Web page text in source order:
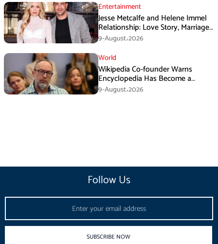
Entertainment
Jesse Metcalfe and Helene Immel
Relationship: Love Story, Marriage
Plans and More
9-August،2026
World
Wikipedia Co-founder Warns
Encyclopedia Has Become a
Propaganda Tool
9-August،2026
Follow Us
SUBSCRIBE NOW